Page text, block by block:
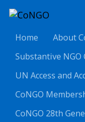
Home
About
Substantive NGO
UN Access and
CoNGO
CoNGO 28th